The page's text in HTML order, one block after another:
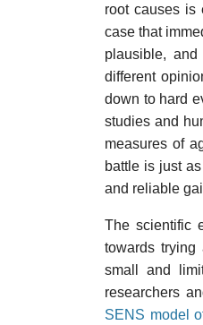
root causes is
case that
plausible,
different
down to hard
studies and
measures of
battle is just
and reliable
The scientific
towards trying
small and
researchers
SENS model